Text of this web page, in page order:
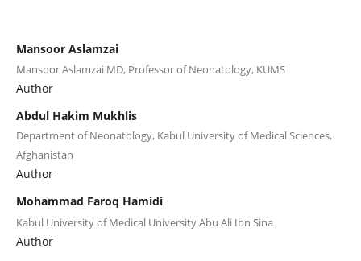
Mansoor Aslamzai
Mansoor Aslamzai MD, Professor of Neonatology, KUMS
Author
Abdul Hakim Mukhlis
Department of Neonatology, Kabul University of Medical Sciences,
Afghanistan
Author
Mohammad Faroq Hamidi
Kabul University of Medical University Abu Ali Ibn Sina
Author